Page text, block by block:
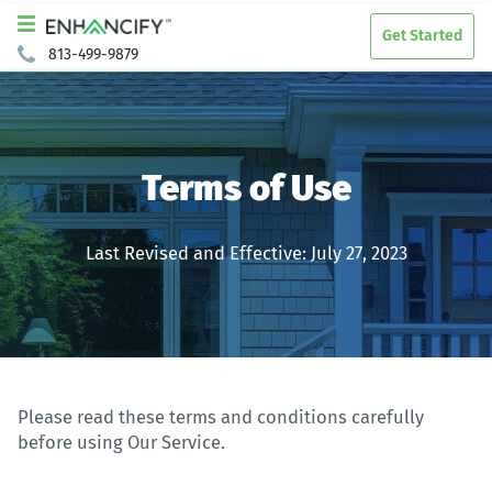
813-499-9879
Get Started
Terms of Use
Last Revised and Effective: July 27, 2023
Please read these terms and conditions carefully
before using Our Service.